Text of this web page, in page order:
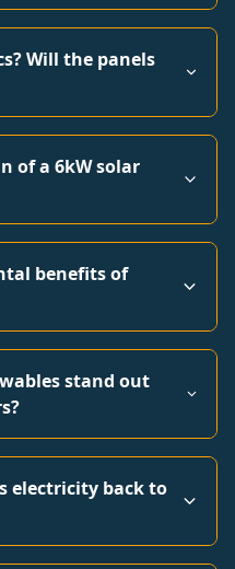
Will the panels
of a 6kW solar
benefits of
stand out
electricity back to